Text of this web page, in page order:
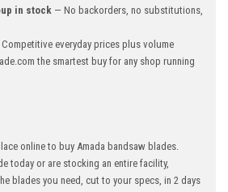
in stock — No backorders, no substitutions,
everyday prices plus volume
the smartest buy for any shop running
online to buy Amada bandsaw blades.
today or are stocking an entire facility,
blades you need, cut to your specs, in 2 days